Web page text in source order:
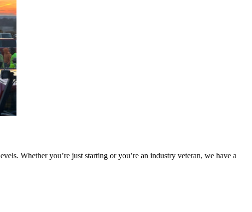
Whether you’re just starting or you’re an industry veteran, we have a